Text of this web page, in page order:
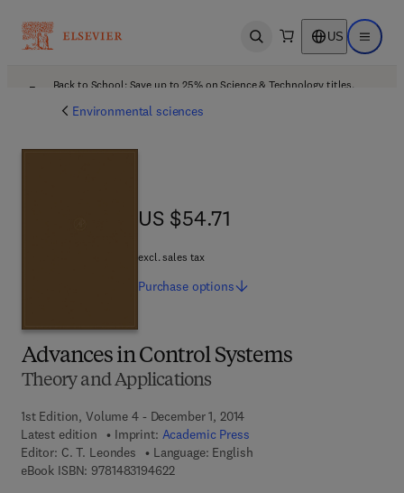
Open search US Open
Back to School: Save up to 25% on Science & Technology titles.
Environmental sciences
Advances in Control Systems
Theory and Applications
1st Edition, Volume 4 - December 1, 2014
Latest edition
Imprint: Academic Press
Editor: C. T. Leondes
Language: English
eBook ISBN: 97814831946229 7 8 - 1 - 4 8 3 1 - 9 4 6 2 - 2
US $54.71
US $54.71
excl. sales tax
Purchase options